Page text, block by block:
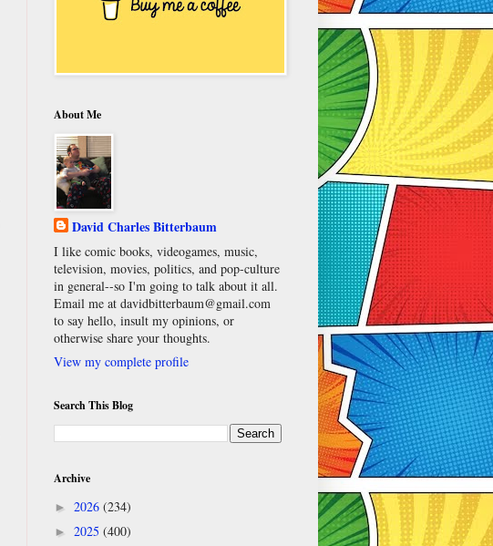
About Me
David Charles Bitterbaum
I like comic books, videogames, music,
television, movies, politics, and pop-culture
in general--so I'm going to talk about it all.
Email me at davidbitterbaum@gmail.com
to say hello, insult my opinions, or
otherwise share your thoughts.
View my complete profile
Search This Blog
Archive
► 2026 (234)
► 2025 (400)